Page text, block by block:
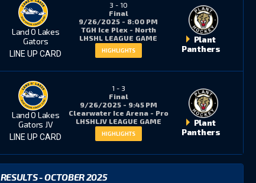
3 0
2 3
Land O Lakes
Gators
LINE UP CARD
3 - 10
Final
9/26/2025 - 8:00 PM
TGH Ice Plex - North
LHSHL LEAGUE GAME
HIGHLIGHTS
Plant
Panthers
Land O Lakes
Gators JV
LINE UP CARD
1 - 3
Final
9/26/2025 - 9:45 PM
Clearwater Ice Arena - Pro
LHSHLJV LEAGUE GAME
HIGHLIGHTS
Plant
Panthers
RESULTS - OCTOBER 2025